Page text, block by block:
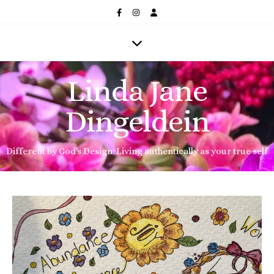
Linda Jane
Dingeldein
Different by God's Design: Living authentically as your true self